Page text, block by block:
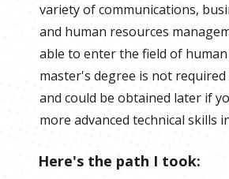
variety of communications,
and human resources
able to enter the field of human
master's degree is not
and could be obtained later if
more advanced technical skills
Here's the path I took: